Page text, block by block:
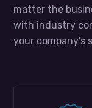
matter the
with industry
your company’s